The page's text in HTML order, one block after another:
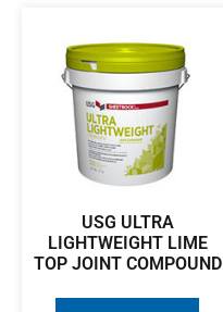
USG ULTRA
LIGHTWEIGHT LIME
TOP JOINT COMPOUND